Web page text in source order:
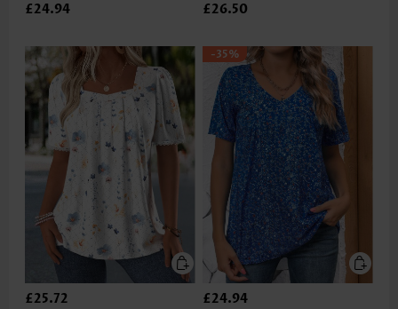
£24.94 £26.50
£25.72
-35%
£24.94